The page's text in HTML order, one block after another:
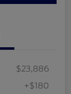
$23,886
+$180